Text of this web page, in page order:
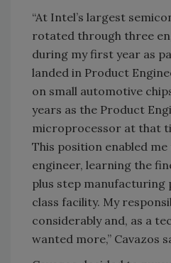
“At Intel’s largest
rotated through three
during my first year as
landed in Product
on small automotive
years as the Product
microprocessor at that
This position enabled
engineer, learning the
plus step manufacturing
class facility. My
considerably and, as a
wanted more,” Cavazos